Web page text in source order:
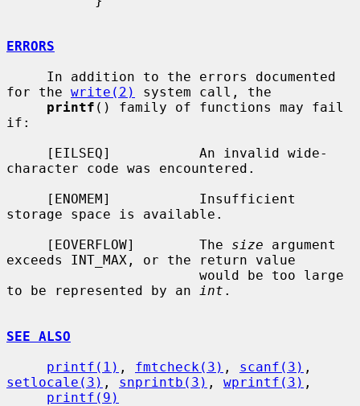
ERRORS
for the write(2)
system call, the
printf () family of functions may fail
if:
character code was encountered.
storage space is available.
     [EOVERFLOW]        The
size argument
exceeds INT_MAX, or the return value
to be represented by an
int .
SEE ALSO
printf(1) , fmtcheck(3) , scanf(3)
setlocale(3) , snprintb(3) , wprintf(3) ,
printf(9)